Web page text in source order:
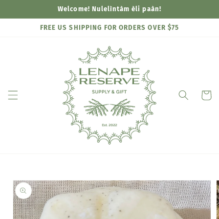
Welcome! Nulelìntàm èli paàn!
FREE US SHIPPING FOR ORDERS OVER $75
Cart
Skip to
product
information